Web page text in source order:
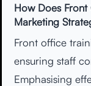
How Does
Marketing
Front office
ensuring staff
Emphasising